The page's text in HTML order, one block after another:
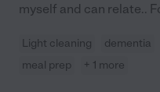
myself and can relate..
Light cleaning dementia
meal prep
+ 1 more